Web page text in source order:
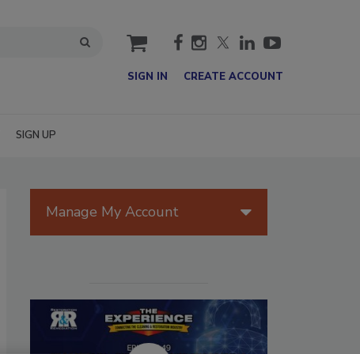
cart
SIGN IN CREATE ACCOUNT
SIGN UP
Manage My Account